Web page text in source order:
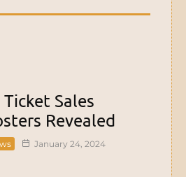
Ticket Sales
Revealed
January 24, 2024